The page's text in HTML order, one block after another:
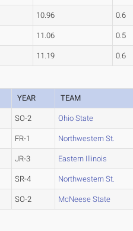
10.96 0.6
11.06 0.5
11.19 0.6
YEAR TEAM
SO-2 Ohio State
FR-1 Northwestern St.
JR-3 Eastern Illinois
SR-4 Northwestern St.
SO-2 McNeese State